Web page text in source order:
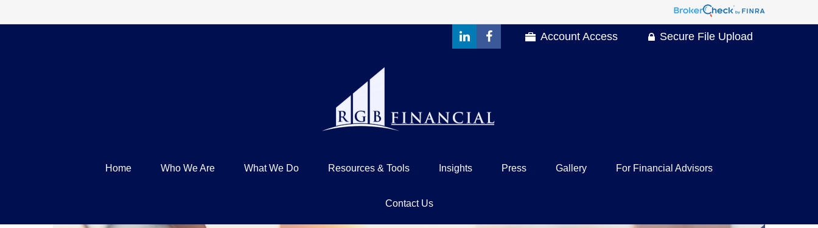
Account Access Secure File Upload
Home Who We Are What We Do Resources & Tools Insights Press Gallery For Financial Advisors
Contact Us